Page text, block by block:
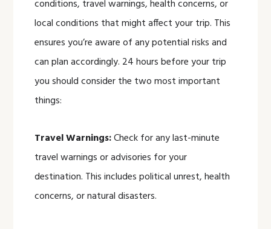
conditions, travel warnings, health concerns, or
local conditions that might affect your trip. This
ensures you’re aware of any potential risks and
can plan accordingly. 24 hours before your trip
you should consider the two most important
things:
Travel Warnings:Check for any last-minute
travel warnings or advisories for your
destination. This includes political unrest, health
concerns, or natural disasters.